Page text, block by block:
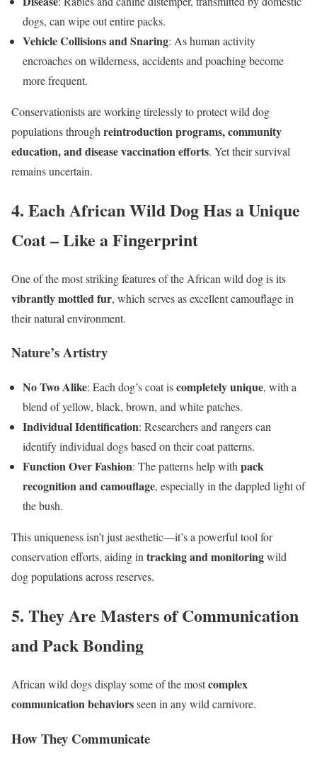
dogs, can wipe out entire packs.
Vehicle Collisions and Snaring: As human activity
encroaches on wilderness, accidents and poaching become
more frequent.
Conservationists are working tirelessly to protect wild dog
populations through reintroduction programs, community
education, and disease vaccination efforts. Yet their survival
remains uncertain.
4. Each African Wild Dog Has a Unique
Coat – Like a Fingerprint
One of the most striking features of the African wild dog is its
vibrantly mottled fur, which serves as excellent camouflage in
their natural environment.
Nature’s Artistry
No Two Alike: Each dog’s coat iscompletely unique, with a
blend of yellow, black, brown, and white patches.
Individual Identification: Researchers and rangers can
identify individual dogs based on their coat patterns.
Function Over Fashion: The patterns help with pack
recognition and camouflage, especially in the dappled light of
the bush.
This uniqueness isn’t just aesthetic—it’s a powerful tool for
conservation efforts, aiding in tracking and monitoringwild
dog populations across reserves.
5. They Are Masters of Communication
and Pack Bonding
African wild dogs display some of the mostcomplex
communication behaviorsseen in any wild carnivore.
How They Communicate